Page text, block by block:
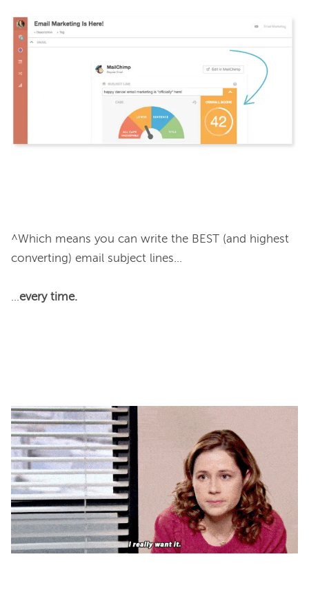
^Which means you can write the BEST (and highest
converting) email subject lines...
...every time.